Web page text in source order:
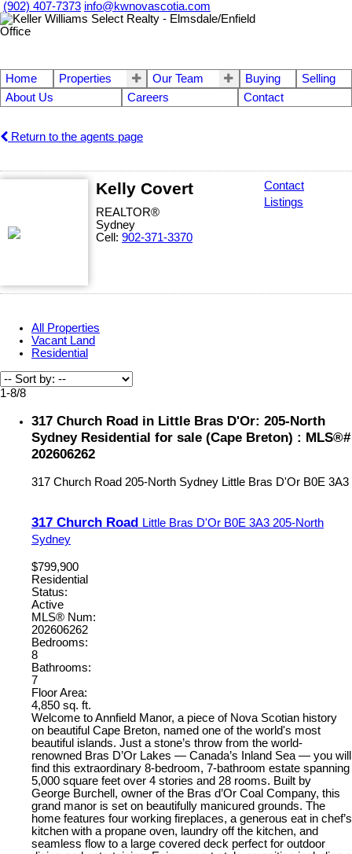
(902) 407-7373 info@kwnovascotia.com
Home Properties Our Team Buying
Selling
About Us
Careers Contact
Return to the agents page
Kelly Covert
REALTOR®
Sydney
Cell: 902-371-3370
Contact
Listings
All Properties
Vacant Land
Residential
1-8/8
317 Church Road in Little Bras D'Or: 205-North
Sydney Residential for sale (Cape Breton) : MLS®#
202606262
317 Church Road 205-North Sydney Little Bras D'Or B0E 3A3
317 Church Road Little Bras D'Or B0E 3A3 205-North
Sydney
$799,900
Residential
Status:
Active
MLS® Num:
202606262
Bedrooms:
8
Bathrooms:
7
Floor Area:
4,850 sq. ft.
Welcome to Annfield Manor, a piece of Nova Scotian history
on beautiful Cape Breton, named one of the world's most
beautiful islands. Just a stone’s throw from the world-
renowned Bras D’Or Lakes — Canada’s Inland Sea — you will
find this extraordinary 8-bedroom, 7-bathroom estate spanning
5,000 square feet over 4 stories and 28 rooms. Built by
George Burchell, owner of the Bras d’Or Coal Company, this
grand manor is set on beautifully manicured grounds. The
home features four working fireplaces, a generous eat in chef’s
kitchen with a propane oven, laundry off the kitchen, and
seamless flow to a large covered deck perfect for outdoor